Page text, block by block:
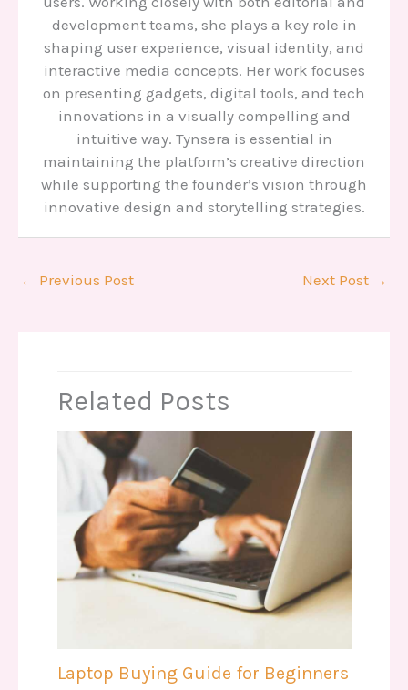
development teams, she plays a key role in
shaping user experience, visual identity, and
interactive media concepts. Her work focuses
on presenting gadgets, digital tools, and tech
innovations in a visually compelling and
intuitive way. Tynsera is essential in
maintaining the platform’s creative direction
while supporting the founder’s vision through
innovative design and storytelling strategies.
← Previous Post Next Post →
Related Posts
Laptop Buying Guide for Beginners